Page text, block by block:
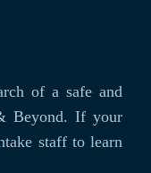
of a safe and
Beyond. If your
staff to learn